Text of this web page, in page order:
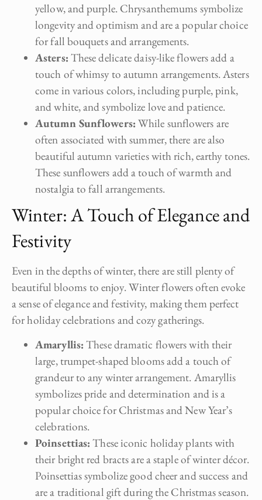
yellow, and purple. Chrysanthemums symbolize
longevity and optimism and are a popular choice
for fall bouquets and arrangements.
Asters: These delicate daisy-like flowers add a
touch of whimsy to autumn arrangements. Asters
come in various colors, including purple, pink,
and white, and symbolize love and patience.
Autumn Sunflowers: While sunflowers are
often associated with summer, there are also
beautiful autumn varieties with rich, earthy tones.
These sunflowers add a touch of warmth and
nostalgia to fall arrangements.
Winter: A Touch of Elegance and
Festivity
Even in the depths of winter, there are still plenty of
beautiful blooms to enjoy. Winter flowers often evoke
a sense of elegance and festivity, making them perfect
for holiday celebrations and cozy gatherings.
Amaryllis: These dramatic flowers with their
large, trumpet-shaped blooms add a touch of
grandeur to any winter arrangement. Amaryllis
symbolizes pride and determination and is a
popular choice for Christmas and New Year’s
celebrations.
Poinsettias: These iconic holiday plants with
their bright red bracts are a staple of winter décor.
Poinsettias symbolize good cheer and success and
are a traditional gift during the Christmas season.